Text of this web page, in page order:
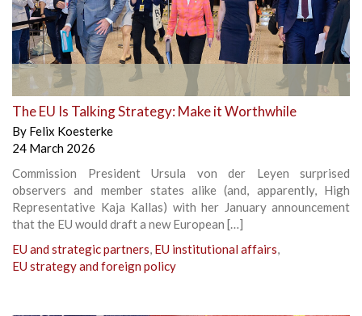
The EU Is Talking Strategy: Make it Worthwhile
By Felix Koesterke
24 March 2026
Commission President Ursula von der Leyen surprised
observers and member states alike (and, apparently, High
Representative Kaja Kallas) with her January announcement
that the EU would draft a new European […]
EU and strategic partners, EU institutional affairs,
EU strategy and foreign policy